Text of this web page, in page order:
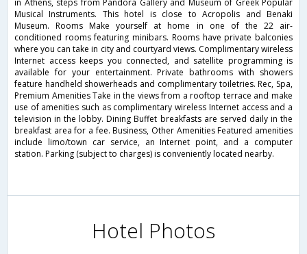
in Athens, steps from Pandora Gallery and Museum of Greek Popular
Musical Instruments. This hotel is close to Acropolis and Benaki
Museum. Rooms Make yourself at home in one of the 22 air-
conditioned rooms featuring minibars. Rooms have private balconies
where you can take in city and courtyard views. Complimentary wireless
Internet access keeps you connected, and satellite programming is
available for your entertainment. Private bathrooms with showers
feature handheld showerheads and complimentary toiletries. Rec, Spa,
Premium Amenities Take in the views from a rooftop terrace and make
use of amenities such as complimentary wireless Internet access and a
television in the lobby. Dining Buffet breakfasts are served daily in the
breakfast area for a fee. Business, Other Amenities Featured amenities
include limo/town car service, an Internet point, and a computer
station. Parking (subject to charges) is conveniently located nearby.
Hotel Photos